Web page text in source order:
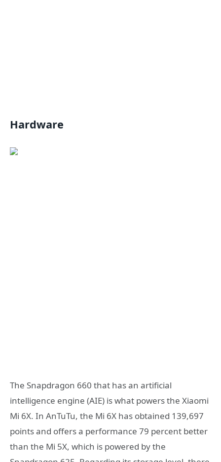
Hardware
The Snapdragon 660 that has an artificial
intelligence engine (AIE) is what powers the Xiaomi
Mi 6X. In AnTuTu, the Mi 6X has obtained 139,697
points and offers a performance 79 percent better
than the Mi 5X, which is powered by the